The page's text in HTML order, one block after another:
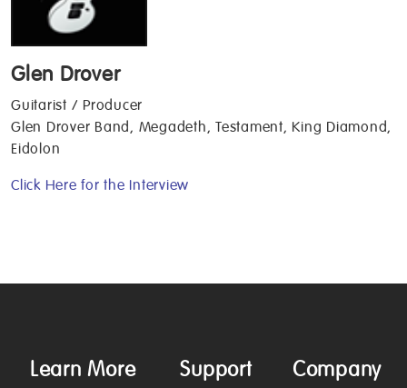
Glen Drover
Guitarist / Producer
Glen Drover Band, Megadeth, Testament, King Diamond,
Eidolon
Click Here for the Interview
Learn More Support Company